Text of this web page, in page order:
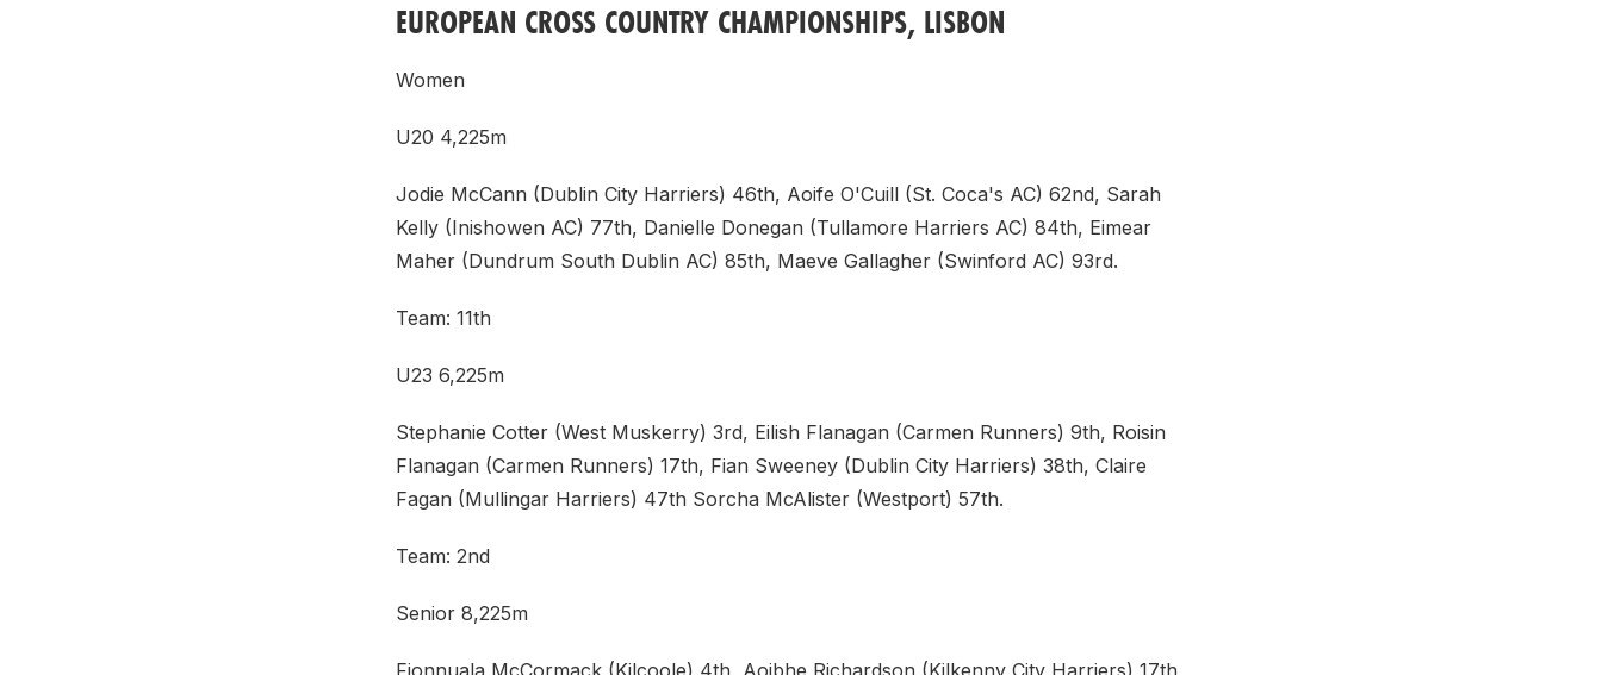
EUROPEAN CROSS COUNTRY CHAMPIONSHIPS, LISBON
Women
U20 4,225m
Jodie McCann (Dublin City Harriers) 46th, Aoife O'Cuill (St. Coca's AC) 62nd, Sarah
Kelly (Inishowen AC) 77th, Danielle Donegan (Tullamore Harriers AC) 84th, Eimear
Maher (Dundrum South Dublin AC) 85th, Maeve Gallagher (Swinford AC) 93rd.
Team: 11th
U23 6,225m
Stephanie Cotter (West Muskerry) 3rd, Eilish Flanagan (Carmen Runners) 9th, Roisin
Flanagan (Carmen Runners) 17th, Fian Sweeney (Dublin City Harriers) 38th, Claire
Fagan (Mullingar Harriers) 47th Sorcha McAlister (Westport) 57th.
Team: 2nd
Senior 8,225m
Fionnuala McCormack (Kilcoole) 4th, Aoibhe Richardson (Kilkenny City Harriers) 17th,